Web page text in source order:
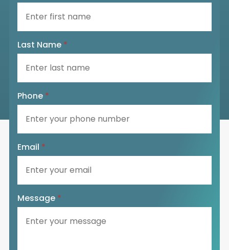
Last Name *
Phone *
Email *
Message *